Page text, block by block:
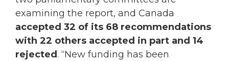
examining the report, and Canada
accepted 32 of its 68 recommendations
with 22 others accepted in part and 14
rejected . “New funding has been